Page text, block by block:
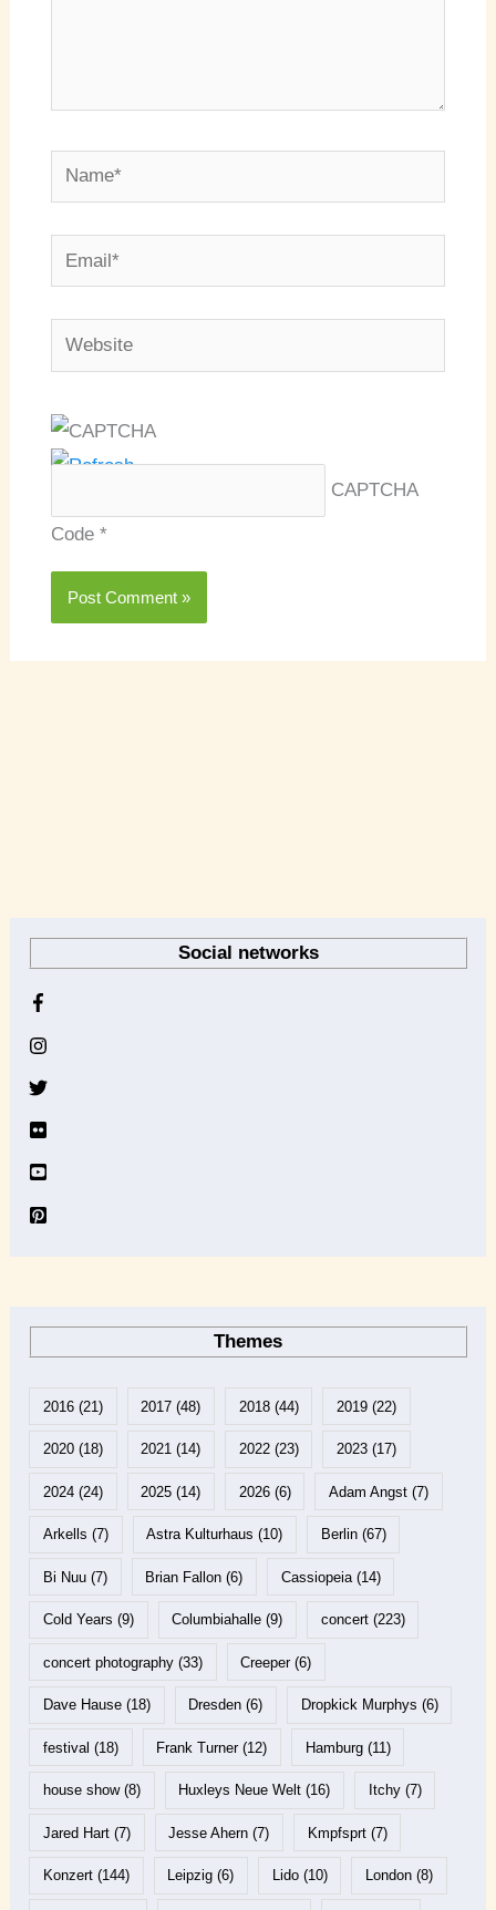
Name*
Email*
Website
CAPTCHA
Code*
Social networks
Themes
2016(21) 2017 (48) 2018(44) 2019(22)
2020(18) 2021 (14) 2022(23) 2023(17)
2024(24) 2025 (14) 2026(6) Adam Angst(7)
Arkells (7) Astra Kulturhaus (10) Berlin(67)
Bi Nuu(7) Brian Fallon (6) Cassiopeia(14)
Cold Years (9) Columbiahalle (9) concert(223)
concert photography(33) Creeper(6)
Dave Hause(18) Dresden (6) Dropkick Murphys (6)
festival (18) Frank Turner(12) Hamburg(11)
house show(8) Huxleys Neue Welt (16) Itchy(7)
Jared Hart(7) Jesse Ahern (7) Kmpfsprt(7)
Konzert(144) Leipzig (6) Lido(10) London(8)
h
i